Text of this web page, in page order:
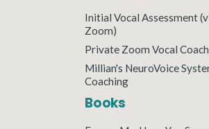
Initial Vocal Assessment
Zoom)
Private Zoom Vocal
Millian's NeuroVoice
Coaching
Books